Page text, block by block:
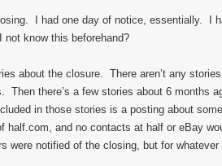
I had one day of notice, essentially. I
know this beforehand?
about the closure. There aren’t any
Then there’s a few stories about 6 months
in those stories is a posting about
half.com, and no contacts at half or eBay
were notified of the closing, but for